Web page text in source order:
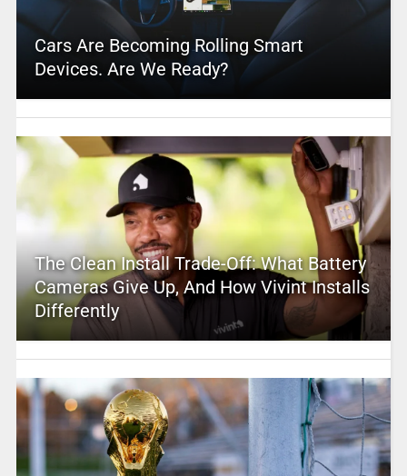
Cars Are Becoming Rolling Smart
Devices. Are We Ready?
The Clean Install Trade-Off: What Battery
Cameras Give Up, And How Vivint Installs
Differently